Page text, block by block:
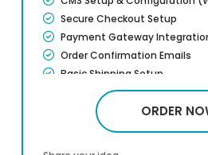
Secure Checkout Setup
Payment Gateway
Order Confirmation Emails
Basic Shipping Setup
Google Analytics Setup
Basic On page SEO Setup
Training Manual Included
ORDER